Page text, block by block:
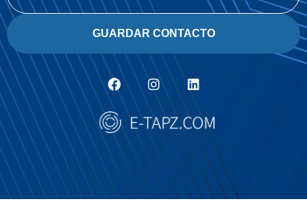
GUARDAR CONTACTO